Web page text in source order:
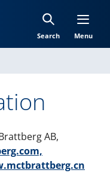
Search Menu
AB,